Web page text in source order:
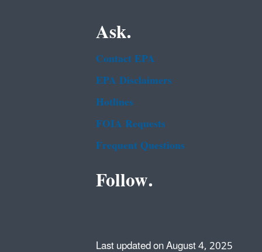
Ask.
Contact EPA
EPA Disclaimers
Hotlines
FOIA Requests
Frequent Questions
Follow.
Last updated on August 4, 2025